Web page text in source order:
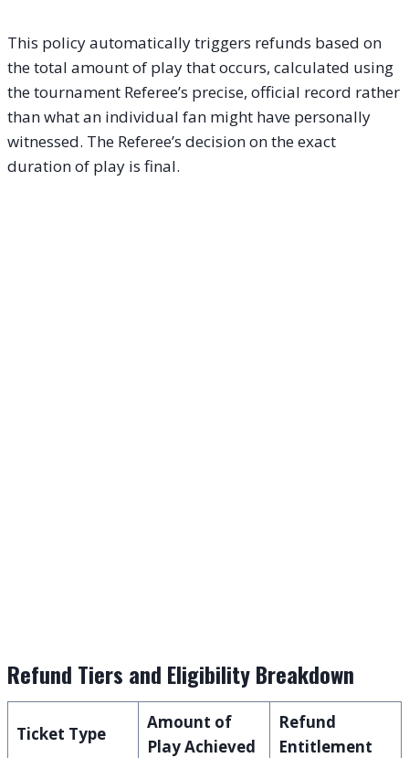
This policy automatically triggers refunds based on
the total amount of play that occurs, calculated using
the tournament Referee’s precise, official record rather
than what an individual fan might have personally
witnessed. The Referee’s decision on the exact
duration of play is final.
Refund Tiers and Eligibility Breakdown
Ticket Type
Amount of
Play Achieved
Refund
Entitlement